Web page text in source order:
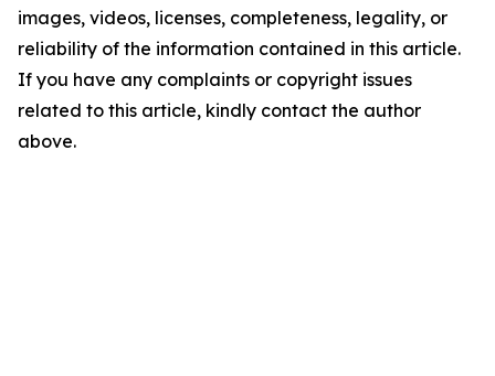
images, videos, licenses, completeness, legality, or
reliability of the information contained in this article.
If you have any complaints or copyright issues
related to this article, kindly contact the author
above.